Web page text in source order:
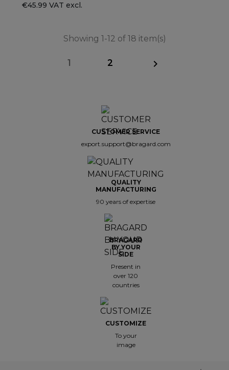
€45.99 VAT excl.
Showing 1-12 of 18 item(s)
1 2 
CUSTOMER SERVICE
export.support@bragard.com
QUALITY
MANUFACTURING
90 years of expertise
BRAGARD
BY YOUR
SIDE
Present in
over 120
countries
CUSTOMIZE
To your
image